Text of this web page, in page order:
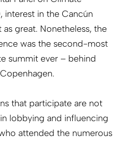
interest in the Cancún
great. Nonetheless, the
was the second-most
summit ever – behind
that participate are not
lobbying and influencing
attended the numerous